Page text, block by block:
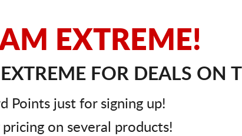
EXTREME!
FOR DEALS ON
Points just for signing up!
on several products!